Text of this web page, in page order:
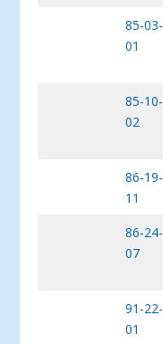
85-03-
01
85-10-
02
86-19-
11
86-24-
07
91-22-
01